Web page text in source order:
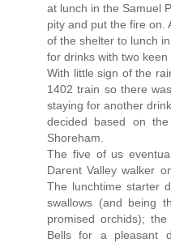
at lunch in the Samuel
pity and put the fire on.
of the shelter to lunch
for drinks with two keen
With little sign of the
1402 train so there
staying for another
decided based on
Shoreham.
The five of us
Darent Valley walker
The lunchtime starter
swallows (and being
promised orchids);
Bells for a pleasant